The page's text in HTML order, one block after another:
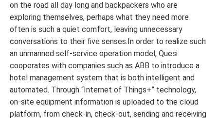
on the road all day long and backpackers who are
exploring themselves, perhaps what they need more
often is such a quiet comfort, leaving unnecessary
conversations to their five senses.In order to realize such
an unmanned self-service operation model, Quesi
cooperates with companies such as ABB to introduce a
hotel management system that is both intelligent and
automated. Through “Internet of Things+” technology,
on-site equipment information is uploaded to the cloud
platform, from check-in, check-out, sending and receiving